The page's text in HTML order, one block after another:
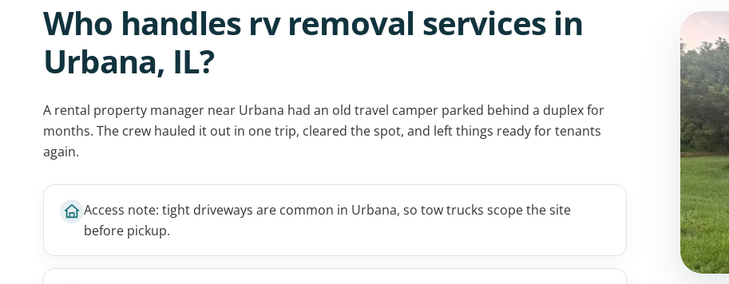
Who handles rv removal services in
Urbana, IL?
A rental property manager near Urbana had an old travel camper parked behind a duplex for
months. The crew hauled it out in one trip, cleared the spot, and left things ready for tenants
again.
Access note: tight driveways are common in Urbana, so tow trucks scope the site
before pickup.